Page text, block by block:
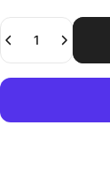
Quantity